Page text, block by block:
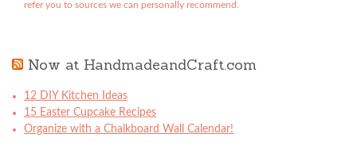
refer you to sources we can personally recommend.
Now at HandmadeandCraft.com
12 DIY Kitchen Ideas
15 Easter Cupcake Recipes
Organize with a Chalkboard Wall Calendar!